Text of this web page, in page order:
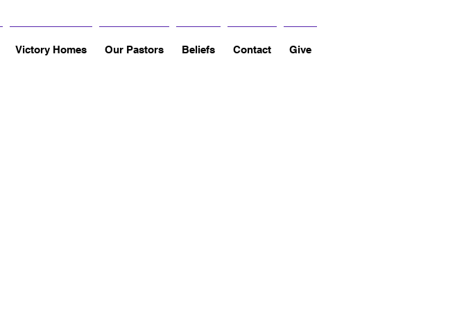
Victory Homes Our Pastors Beliefs Contact Give